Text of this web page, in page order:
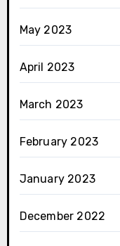
May 2023
April 2023
March 2023
February 2023
January 2023
December 2022